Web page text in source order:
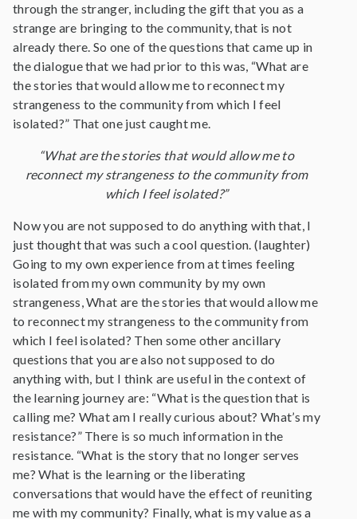
through the stranger, including the gift that you as a
strange are bringing to the community, that is not
already there. So one of the questions that came up in
the dialogue that we had prior to this was, “What are
the stories that would allow me to reconnect my
strangeness to the community from which I feel
isolated?” That one just caught me.
“What are the stories that would allow me to
reconnect my strangeness to the community from
which I feel isolated?”
Now you are not supposed to do anything with that, I
just thought that was such a cool question. (laughter)
Going to my own experience from at times feeling
isolated from my own community by my own
strangeness, What are the stories that would allow me
to reconnect my strangeness to the community from
which I feel isolated? Then some other ancillary
questions that you are also not supposed to do
anything with, but I think are useful in the context of
the learning journey are: “What is the question that is
calling me? What am I really curious about? What’s my
resistance?” There is so much information in the
resistance. “What is the story that no longer serves
me? What is the learning or the liberating
conversations that would have the effect of reuniting
me with my community? Finally, what is my value as a